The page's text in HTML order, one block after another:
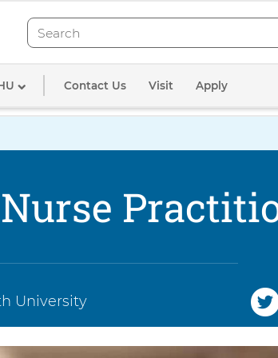
Search
Search
Contact Us Visit Apply
Authored
by:
University